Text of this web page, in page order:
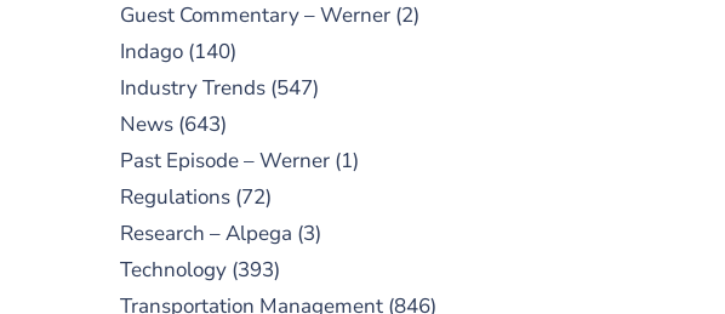
Guest Commentary – Werner(2)
Indago(140)
Industry Trends(547)
News(643)
Past Episode – Werner(1)
Regulations(72)
Research – Alpega (3)
Technology(393)
Transportation Management(846)